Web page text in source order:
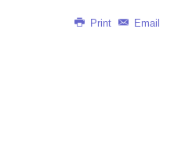
Print Email